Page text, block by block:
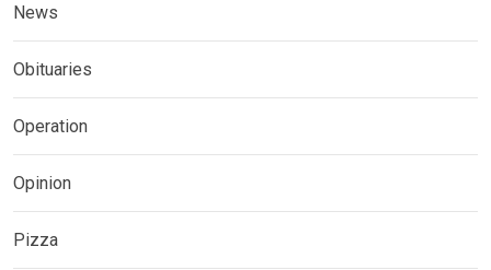
News
Obituaries
Operation
Opinion
Pizza